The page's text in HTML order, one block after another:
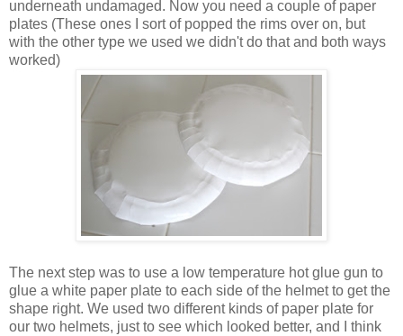
underneath undamaged. Now you need a couple of paper
plates (These ones I sort of popped the rims over on, but
with the other type we used we didn't do that and both ways
worked)
The next step was to use a low temperature hot glue gun to
glue a white paper plate to each side of the helmet to get the
shape right. We used two different kinds of paper plate for
our two helmets, just to see which looked better, and I think